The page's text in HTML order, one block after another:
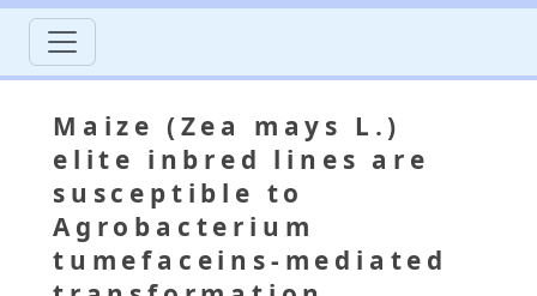
Maize (Zea mays L.)
elite inbred lines are
susceptible to
Agrobacterium
tumefaceins-mediated